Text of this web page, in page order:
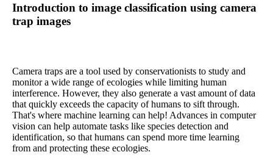
Introduction to image classification using camera
trap images
Camera traps are a tool used by conservationists to study and
monitor a wide range of ecologies while limiting human
interference. However, they also generate a vast amount of data
that quickly exceeds the capacity of humans to sift through.
That's where machine learning can help! Advances in computer
vision can help automate tasks like species detection and
identification, so that humans can spend more time learning
from and protecting these ecologies.